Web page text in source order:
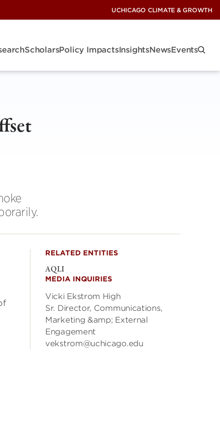
UCHICAGO CLIMATE & GROWTH
ScholarsPolicy ImpactsInsightsNewsEvents
RELATED ENTITIES
AQLI
MEDIA INQUIRIES
Vicki Ekstrom High
Sr. Director, Communications,
Marketing &amp; External
Engagement
vekstrom@uchicago.edu